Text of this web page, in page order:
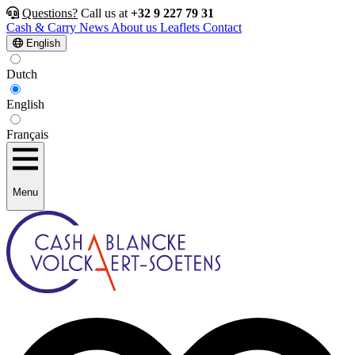
Questions? Call us at +32 9 227 79 31
Cash & Carry News About us Leaflets Contact
English
Dutch
English
Français
Menu